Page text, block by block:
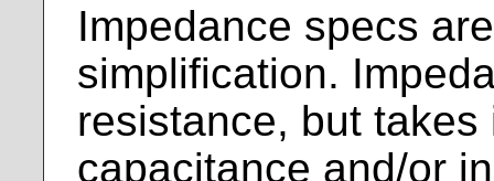
Impedance specs
simplification.
resistance, but
capacitance and/or